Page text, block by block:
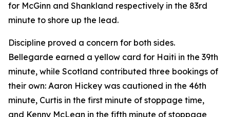
for McGinn and Shankland respectively in the 83rd
minute to shore up the lead.
Discipline proved a concern for both sides.
Bellegarde earned a yellow card for Haiti in the 39th
minute, while Scotland contributed three bookings of
their own: Aaron Hickey was cautioned in the 46th
minute, Curtis in the first minute of stoppage time,
and Kenny McLean in the fifth minute of stoppage